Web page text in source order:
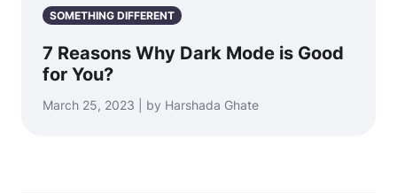
SOMETHING DIFFERENT
7 Reasons Why Dark Mode is Good
for You?
March 25, 2023 | by Harshada Ghate